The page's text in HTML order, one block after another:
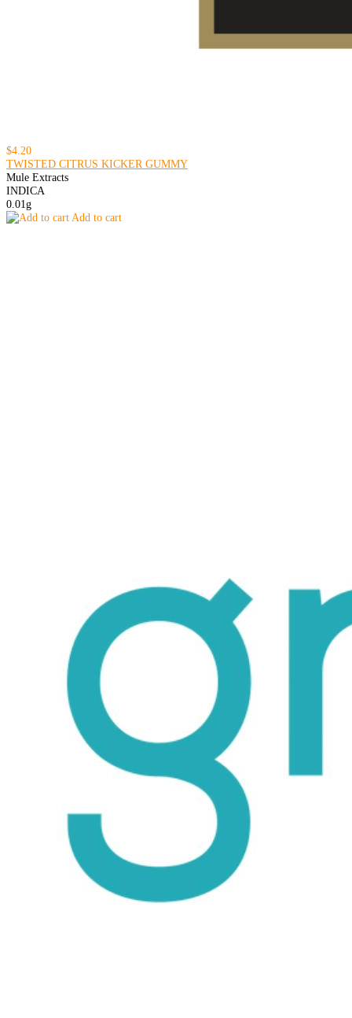
$4.20
TWISTED CITRUS KICKER GUMMY
Mule Extracts
INDICA
0.01g
Add to cart